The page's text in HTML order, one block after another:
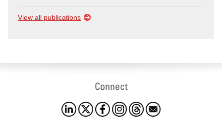
View all publications
Connect